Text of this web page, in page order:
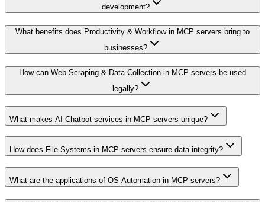
development?
What benefits does Productivity & Workflow in MCP servers bring to
businesses?
How can Web Scraping & Data Collection in MCP servers be used
legally?
What makes AI Chatbot services in MCP servers unique?
How does File Systems in MCP servers ensure data integrity?
What are the applications of OS Automation in MCP servers?